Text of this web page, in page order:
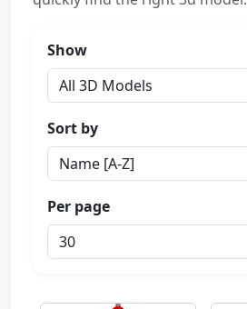
Show
Sort by
Per page